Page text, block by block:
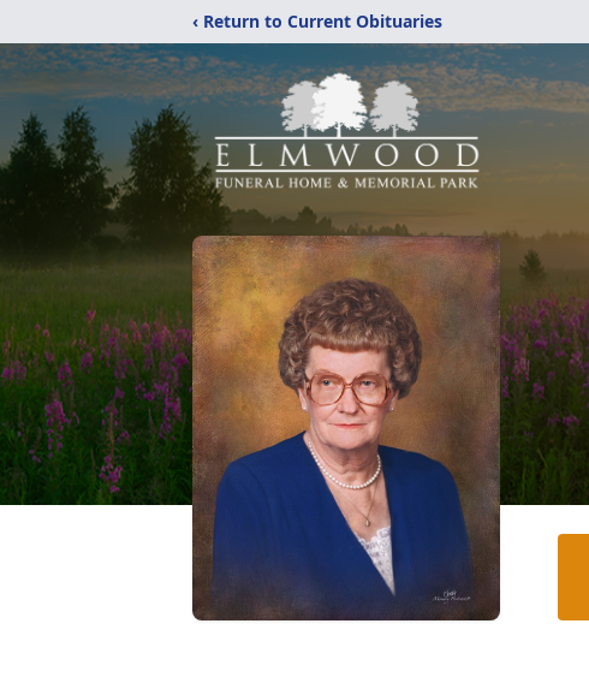
‹ Return to Current Obituaries